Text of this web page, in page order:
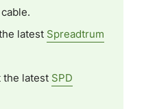
latest Spreadtrum
the latest SPD